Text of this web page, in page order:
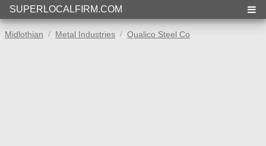
SUPERLOCALFIRM.COM
Midlothian Metal Industries Qualico Steel Co